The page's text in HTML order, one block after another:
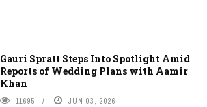
Gauri Spratt Steps Into Spotlight Amid
Reports of Wedding Plans with Aamir
Khan
11695 JUN 03, 2026